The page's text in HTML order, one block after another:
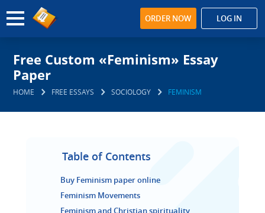
ORDER NOW LOG IN
Free Custom «Feminism» Essay
Paper
HOME FREE ESSAYS SOCIOLOGY FEMINISM
Table of Contents
Buy Feminism paper online
Feminism Movements
Feminism and Christian spirituality